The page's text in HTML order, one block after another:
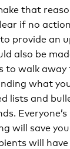
that
if no
provide an
also be
to walk
what
lists and
will save
will